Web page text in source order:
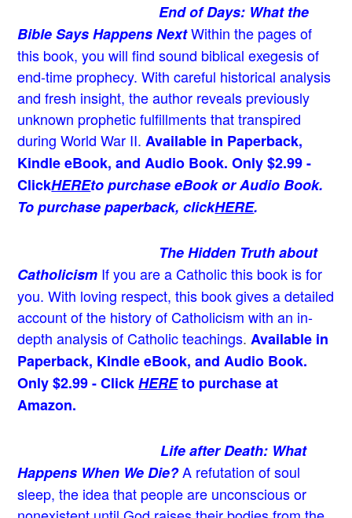
End of Days: What the
Bible Says Happens NextWithin the pages of
this book, you will find sound biblical exegesis of
end-time prophecy. With careful historical analysis
and fresh insight, the author reveals previously
unknown prophetic fulfillments that transpired
during World War II. Available in Paperback,
Kindle eBook, and Audio Book. Only $2.99 -
ClickHEREto purchase eBook or Audio Book.
To purchase paperback, clickHERE.
The Hidden Truth about
Catholicism If you are a Catholic this book is for
you. With loving respect, this book gives a detailed
account of the history of Catholicism with an in-
depth analysis of Catholic teachings. Available in
Paperback, Kindle eBook, and Audio Book.
Only $2.99 - ClickHEREto purchase at
Amazon.
Life after Death: What
Happens When We Die?A refutation of soul
sleep, the idea that people are unconscious or